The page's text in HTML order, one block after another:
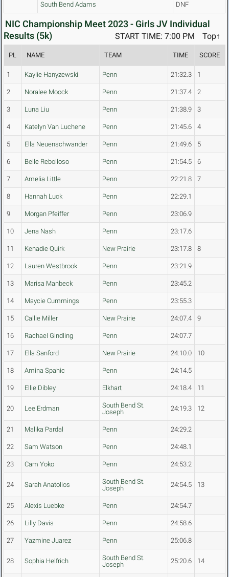
South Bend Adams DNF
NIC Championship Meet 2023 - Girls JV Individual
Results (5k)
Top↑
START TIME: 7:00 PM
PL NAME TEAM TIME SCORE
1 Kaylie Hanyzewski Penn 21:32.3 1
2 Noralee Moock Penn 21:37.4 2
3 Luna Liu Penn 21:38.9 3
4 Katelyn Van Luchene Penn 21:45.6 4
5 Ella Neuenschwander Penn 21:49.6 5
6 Belle Rebolloso Penn 21:54.5 6
7 Amelia Little Penn 22:21.8 7
8 Hannah Luck Penn 22:29.1
9 Morgan Pfeiffer Penn 23:06.9
10 Jena Nash Penn 23:17.6
11 Kenadie Quirk New Prairie 23:17.8 8
12 Lauren Westbrook Penn 23:21.9
13 Marisa Manbeck Penn 23:45.2
14 Maycie Cummings Penn 23:55.3
15 Callie Miller New Prairie 24:07.4 9
16 Rachael Gindling Penn 24:07.7
17 Ella Sanford New Prairie 24:10.0 10
18 Amina Spahic Penn 24:14.5
19 Ellie Dibley Elkhart 24:18.4 11
20 Lee Erdman
South Bend St.
Joseph
24:19.3 12
21 Malika Pardal Penn 24:29.2
22 Sam Watson Penn 24:48.1
23 Cam Yoko Penn 24:53.2
24 Sarah Anatolios
South Bend St.
Joseph
24:54.5 13
25 Alexis Luebke Penn 24:54.7
26 Lilly Davis Penn 24:58.6
27 Yazmine Juarez Penn 25:06.8
28 Sophia Helfrich
South Bend St.
Joseph
25:20.6 14